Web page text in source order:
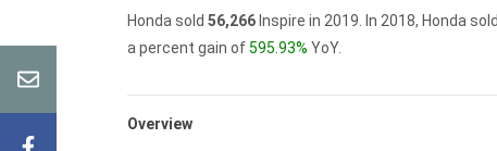
Honda sold 56,266 Inspire in 2019. In 2018, Honda sold
a percent gain of595.93% YoY.
Overview